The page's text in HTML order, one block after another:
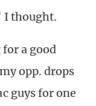
I thought.
a good
opp. drops
guys for one